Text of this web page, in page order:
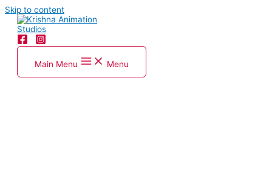
Skip to content
Main Menu Menu